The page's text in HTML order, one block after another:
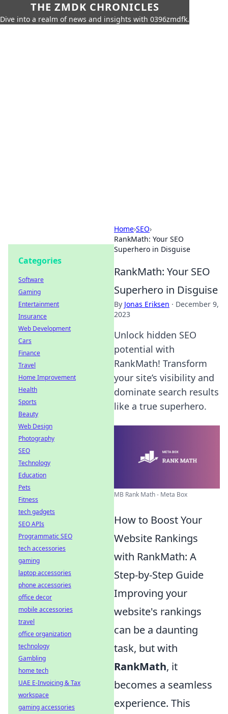
THE ZMDK CHRONICLES
Dive into a realm of news and insights with 0396zmdfk.
Home›SEO›
RankMath: Your SEO
Superhero in Disguise
RankMath: Your SEO
Superhero in Disguise
By Jonas Eriksen · December 9,
2023
Unlock hidden SEO
potential with
RankMath! Transform
your site’s visibility and
dominate search results
like a true superhero.
MB Rank Math - Meta Box
How to Boost Your
Website Rankings
with RankMath: A
Step-by-Step Guide
Improving your
website's rankings
can be a daunting
task, but with
RankMath, it
becomes a seamless
experience. This
Categories
Software
Gaming
Entertainment
Insurance
Web Development
Cars
Finance
Travel
Home Improvement
Health
Sports
Beauty
Web Design
Photography
SEO
Technology
Education
Pets
Fitness
tech gadgets
SEO APIs
Programmatic SEO
tech accessories
gaming
laptop accessories
phone accessories
office decor
mobile accessories
travel
office organization
technology
Gambling
home tech
UAE E-Invoicing & Tax
workspace
gaming accessories